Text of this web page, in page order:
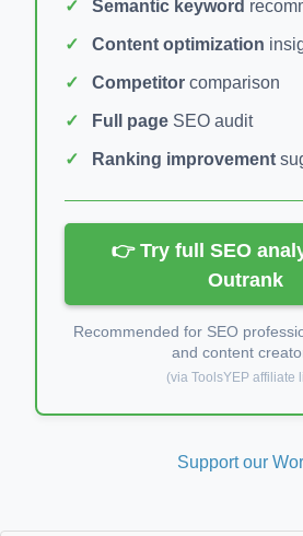
Semantic keyword
Content optimization
Competitor comparison
Full page SEO audit
Ranking improvement
👉 Try full SEO
Outrank
Recommended for SEO
and content
(via ToolsYEP affiliate
Support our